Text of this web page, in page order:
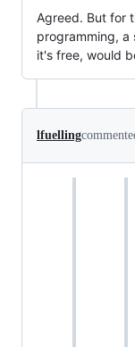
Agreed. But for
programming, a
it's free, would
lfuelling